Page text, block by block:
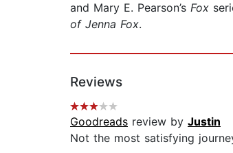
and Mary E. Pearson’s Fox
of Jenna Fox.
Reviews
Goodreads review by Justin
Not the most satisfying